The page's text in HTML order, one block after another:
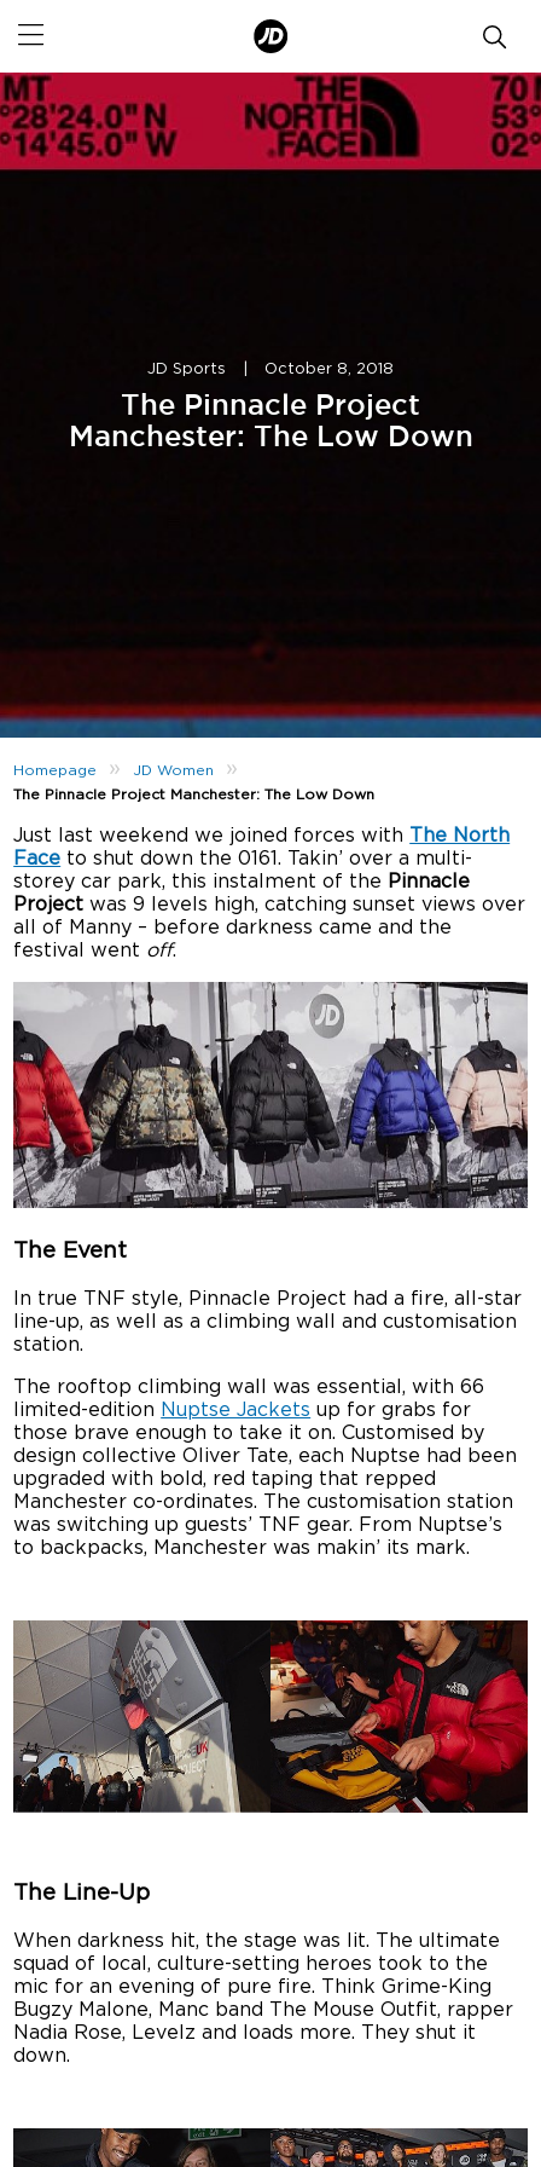
JD Sports October 8, 2018
The Pinnacle Project
Manchester: The Low Down
Homepage » JD Women »
The Pinnacle Project Manchester: The Low Down
Just last weekend we joined forces with The North
Face to shut down the 0161. Takin’ over a multi-
storey car park, this instalment of the Pinnacle
Project was 9 levels high, catching sunset views over
all of Manny – before darkness came and the
festival went off.
The Event
In true TNF style, Pinnacle Project had a fire, all-star
line-up, as well as a climbing wall and customisation
station.
The rooftop climbing wall was essential, with 66
limited-edition Nuptse Jackets up for grabs for
those brave enough to take it on. Customised by
design collective Oliver Tate, each Nuptse had been
upgraded with bold, red taping that repped
Manchester co-ordinates. The customisation station
was switching up guests’ TNF gear. From Nuptse’s
to backpacks, Manchester was makin’ its mark.
The Line-Up
When darkness hit, the stage was lit. The ultimate
squad of local, culture-setting heroes took to the
mic for an evening of pure fire. Think Grime-King
Bugzy Malone, Manc band The Mouse Outfit, rapper
Nadia Rose, Levelz and loads more. They shut it
down.